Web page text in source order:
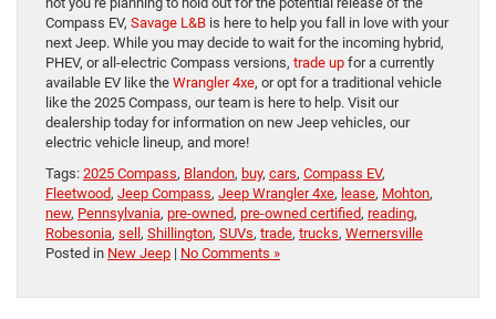
Compass EV, Savage L&B is here to help you fall in love with your
next Jeep. While you may decide to wait for the incoming hybrid,
PHEV, or all-electric Compass versions, trade up for a currently
available EV like the Wrangler 4xe, or opt for a traditional vehicle
like the 2025 Compass, our team is here to help. Visit our
dealership today for information on new Jeep vehicles, our
electric vehicle lineup, and more!
Tags: 2025 Compass, Blandon, buy, cars, Compass EV,
Fleetwood, Jeep Compass, Jeep Wrangler 4xe, lease, Mohton,
new, Pennsylvania, pre-owned, pre-owned certified, reading,
Robesonia, sell, Shillington, SUVs, trade, trucks, Wernersville
Posted in New Jeep | No Comments »